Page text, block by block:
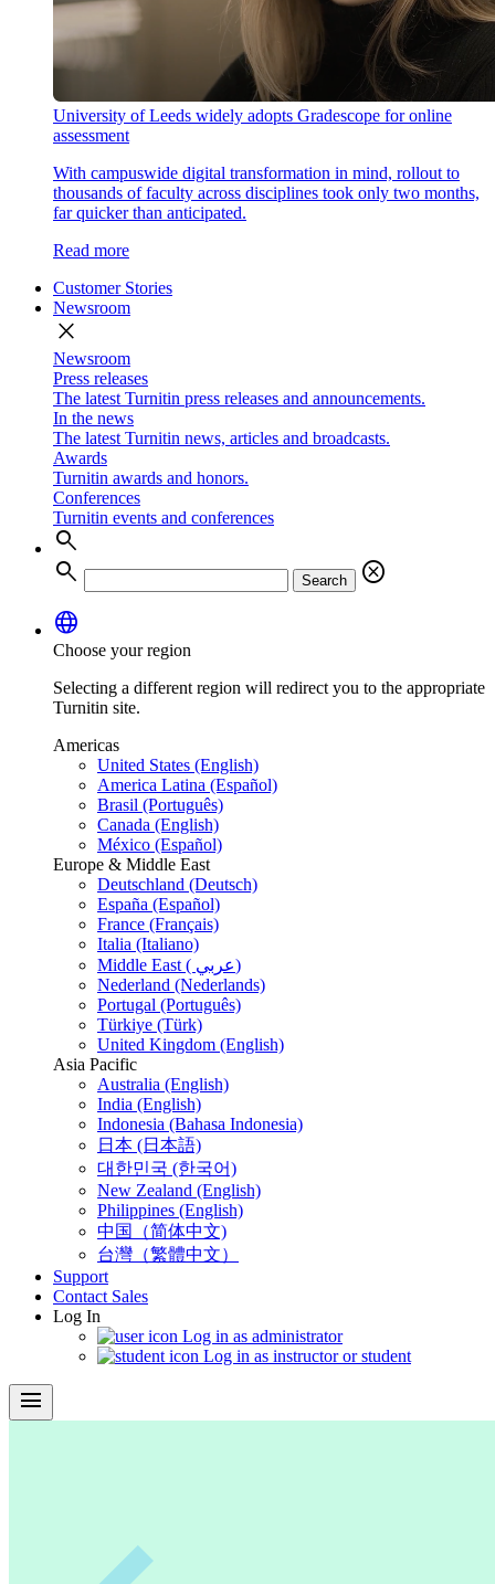
University of Leeds widely adopts Gradescope for online
assessment
With campuswide digital transformation in mind, rollout to
thousands of faculty across disciplines took only two months,
far quicker than anticipated.
Read more
Customer Stories
Newsroom
close
Newsroom
Press releases
The latest Turnitin press releases and announcements.
In the news
The latest Turnitin news, articles and broadcasts.
Awards
Turnitin awards and honors.
Conferences
Turnitin events and conferences
search
search
Search
cancel
language
Choose your region
Selecting a different region will redirect you to the appropriate
Turnitin site.
Americas
United States (English)
America Latina (Español)
Brasil (Português)
Canada (English)
México (Español)
Europe & Middle East
Deutschland (Deutsch)
España (Español)
France (Français)
Italia (Italiano)
Middle East ( عربي)
Nederland (Nederlands)
Portugal (Português)
Türkiye (Türk)
United Kingdom (English)
Asia Pacific
Australia (English)
India (English)
Indonesia (Bahasa Indonesia)
日本 (日本語)
대한민국 (한국어)
New Zealand (English)
Philippines (English)
中国（简体中文)
台灣（繁體中文）
Support
Contact Sales
Log In
Log in as administrator
Log in as instructor or student
menu